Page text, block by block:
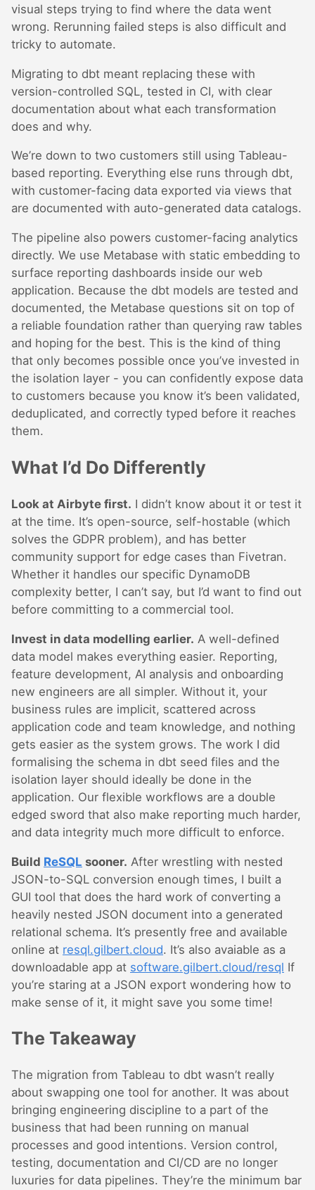
visual steps trying to find where the data went
wrong. Rerunning failed steps is also difficult and
tricky to automate.
Migrating to dbt meant replacing these with
version-controlled SQL, tested in CI, with clear
documentation about what each transformation
does and why.
We’re down to two customers still using Tableau-
based reporting. Everything else runs through dbt,
with customer-facing data exported via views that
are documented with auto-generated data catalogs.
The pipeline also powers customer-facing analytics
directly. We use Metabase with static embedding to
surface reporting dashboards inside our web
application. Because the dbt models are tested and
documented, the Metabase questions sit on top of
a reliable foundation rather than querying raw tables
and hoping for the best. This is the kind of thing
that only becomes possible once you’ve invested in
the isolation layer - you can confidently expose data
to customers because you know it’s been validated,
deduplicated, and correctly typed before it reaches
them.
What I’d Do Differently
Look at Airbyte first. I didn’t know about it or test it
at the time. It’s open-source, self-hostable (which
solves the GDPR problem), and has better
community support for edge cases than Fivetran.
Whether it handles our specific DynamoDB
complexity better, I can’t say, but I’d want to find out
before committing to a commercial tool.
Invest in data modelling earlier. A well-defined
data model makes everything easier. Reporting,
feature development, AI analysis and onboarding
new engineers are all simpler. Without it, your
business rules are implicit, scattered across
application code and team knowledge, and nothing
gets easier as the system grows. The work I did
formalising the schema in dbt seed files and the
isolation layer should ideally be done in the
application. Our flexible workflows are a double
edged sword that also make reporting much harder,
and data integrity much more difficult to enforce.
Build ReSQL sooner. After wrestling with nested
JSON-to-SQL conversion enough times, I built a
GUI tool that does the hard work of converting a
heavily nested JSON document into a generated
relational schema. It’s presently free and available
online at resql.gilbert.cloud. It’s also avaiable as a
downloadable app at software.gilbert.cloud/resql If
you’re staring at a JSON export wondering how to
make sense of it, it might save you some time!
The Takeaway
The migration from Tableau to dbt wasn’t really
about swapping one tool for another. It was about
bringing engineering discipline to a part of the
business that had been running on manual
processes and good intentions. Version control,
testing, documentation and CI/CD are no longer
luxuries for data pipelines. They’re the minimum bar